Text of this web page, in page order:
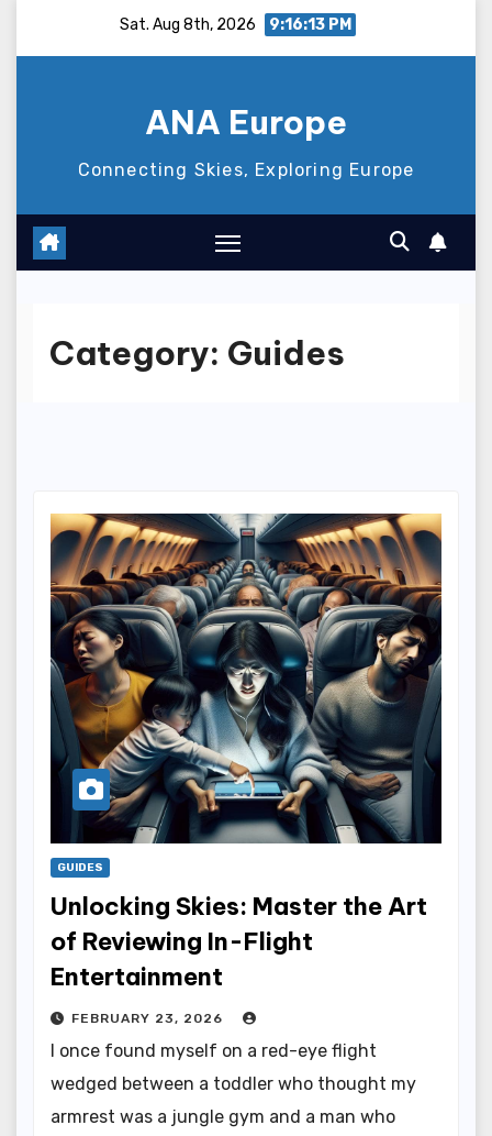
Sat. Aug 8th, 2026 9:16:14 PM
ANA Europe
Connecting Skies, Exploring Europe
Category: Guides
GUIDES
Unlocking Skies: Master the Art
of Reviewing In-Flight
Entertainment
FEBRUARY 23, 2026
I once found myself on a red-eye flight
wedged between a toddler who thought my
armrest was a jungle gym and a man who